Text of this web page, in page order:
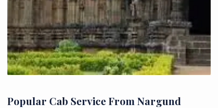
Popular Cab Service From Nargund